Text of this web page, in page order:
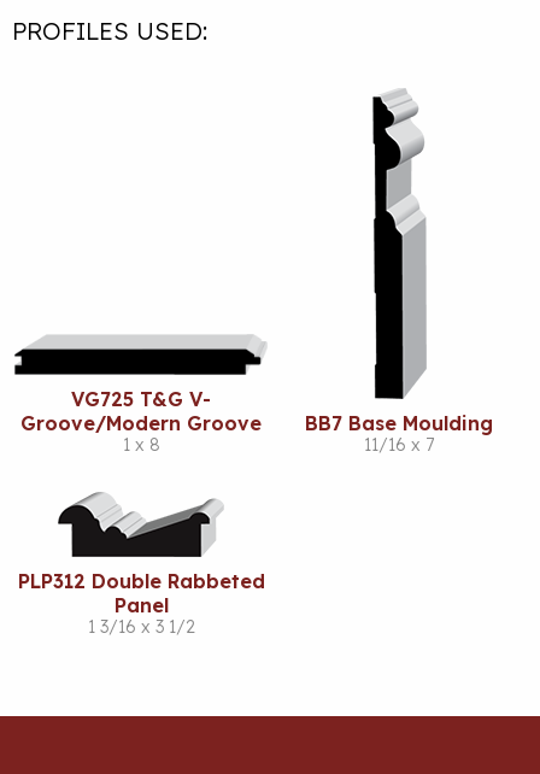
PROFILES USED:
VG725 T&G V-
Groove/Modern Groove
1 x 8
BB7 Base Moulding
11/16 x 7
PLP312 Double Rabbeted
Panel
1 3/16 x 3 1/2